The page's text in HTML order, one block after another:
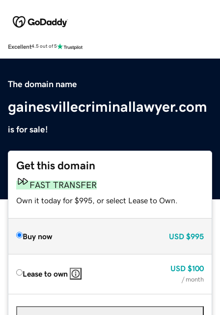
Excellent4.5 out of 5
The domain name
gainesvillecriminallawyer.com
is for sale!
Get this domain
FAST TRANSFER
Own it today for $995, or select Lease to Own.
Buy now USD $995
Lease to own
USD $100
/ month